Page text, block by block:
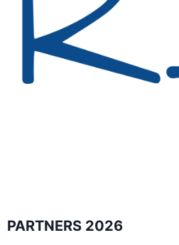
PARTNERS 2026